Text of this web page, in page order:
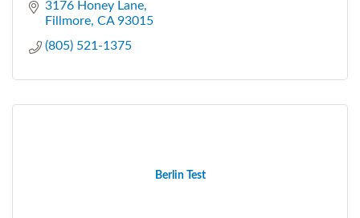
3176 Honey Lane
Fillmore CA 93015
(805) 521-1375
Berlin Test